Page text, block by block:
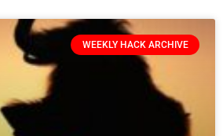
WEEKLY HACK ARCHIVE